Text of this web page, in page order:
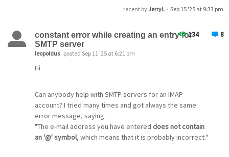
I also have 2 primary email accounts with gmail, with one
recent byJerryL · Sep 15 '25 at 9:33 pm
134 8
constant error while creating an entry for
SMTP server
leopoldus posted Sep 11 '25 at 6:21 pm
Hi
Can anybody help with SMTP servers for an IMAP
account? I tried many times and got always the same
error message, saying:
"The e-mail address you have entered does not contain
an '@' symbol, which means that it is probably incorrect."